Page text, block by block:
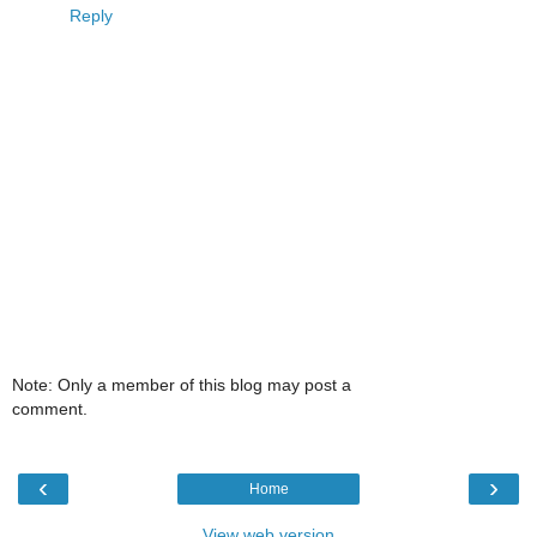
Reply
Note: Only a member of this blog may post a
comment.
‹ ›
Home